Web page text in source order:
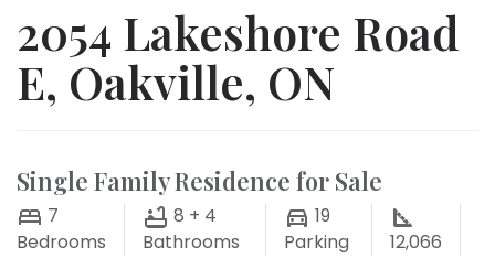
2054 Lakeshore Road
E, Oakville, ON
Single Family Residence for Sale
7
Bedrooms
8 + 4
Bathrooms
19
Parking
12,066